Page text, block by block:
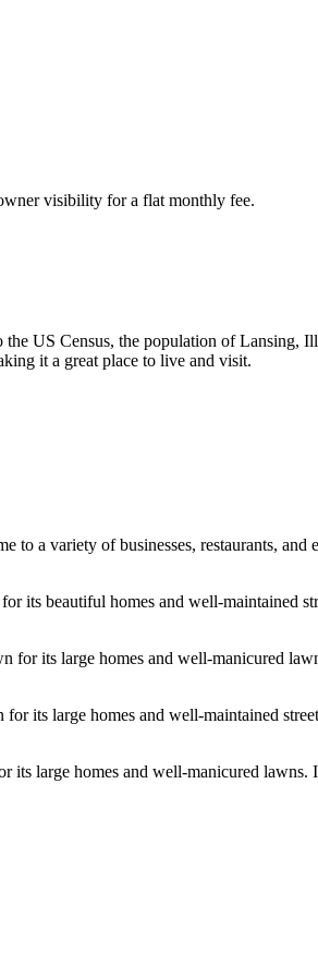
visibility for a flat monthly fee.
US Census, the population of
it a great place to live and visit.
a variety of businesses, restaurants,
its beautiful homes and well-maintained
its large homes and well-manicured
its large homes and well-maintained
large homes and well-manicured